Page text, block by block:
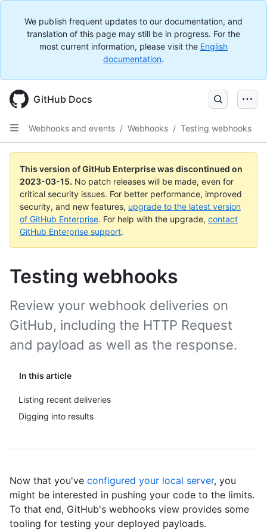
We publish frequent updates to our documentation, and
translation of this page may still be in progress. For the
most current information, please visit the English
documentation.
GitHub Docs
Webhooks and events / Webhooks / Testing webhooks
This version of GitHub Enterprise was discontinued on
2023-03-15. No patch releases will be made, even for
critical security issues. For better performance, improved
security, and new features, upgrade to the latest version
of GitHub Enterprise. For help with the upgrade, contact
GitHub Enterprise support.
Testing webhooks
In this article
Listing recent deliveries
Digging into results
Review your webhook deliveries on
GitHub, including the HTTP Request
and payload as well as the response.
Now that you've configured your local server, you
might be interested in pushing your code to the limits.
To that end, GitHub's webhooks view provides some
tooling for testing your deployed payloads.